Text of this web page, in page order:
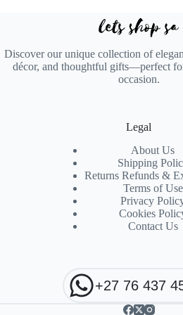
Discover our unique collection of
décor, and thoughtful gifts—perfect
occasion.
Legal
About Us
Shipping
Returns Refunds &
Terms of Use
Privacy
Cookies
Contact Us
+27 76 437